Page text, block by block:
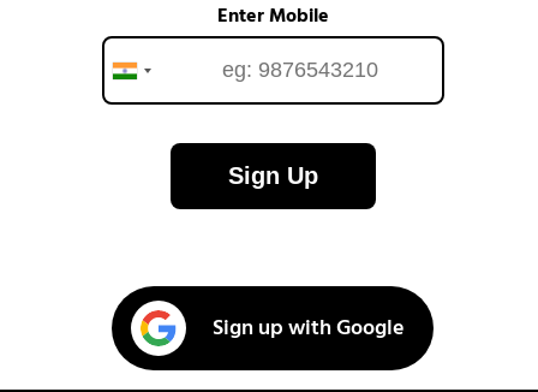
Enter Mobile
Sign Up
Sign up with Google